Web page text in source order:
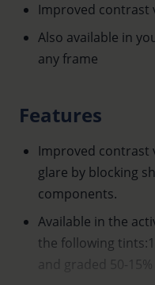
Improved contrast
Also available in
any frame
Features
Improved contrast
glare by blocking
components.
Available in the
the following
and graded 50-